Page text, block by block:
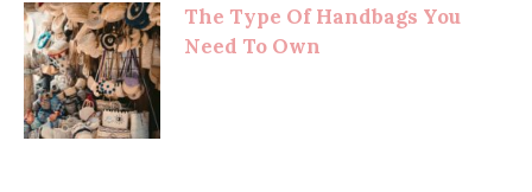
The Type Of Handbags You
Need To Own